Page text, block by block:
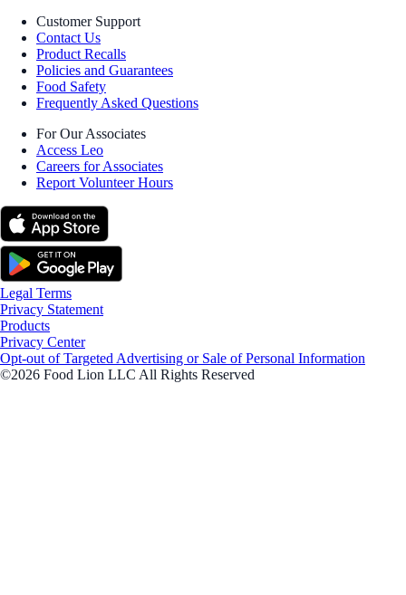
Customer Support
Contact Us
Product Recalls
Policies and Guarantees
Food Safety
Frequently Asked Questions
For Our Associates
Access Leo
Careers for Associates
Report Volunteer Hours
Legal Terms
Privacy Statement
Products
Privacy Center
Opt-out of Targeted Advertising or Sale of Personal Information
©2026 Food Lion LLC All Rights Reserved